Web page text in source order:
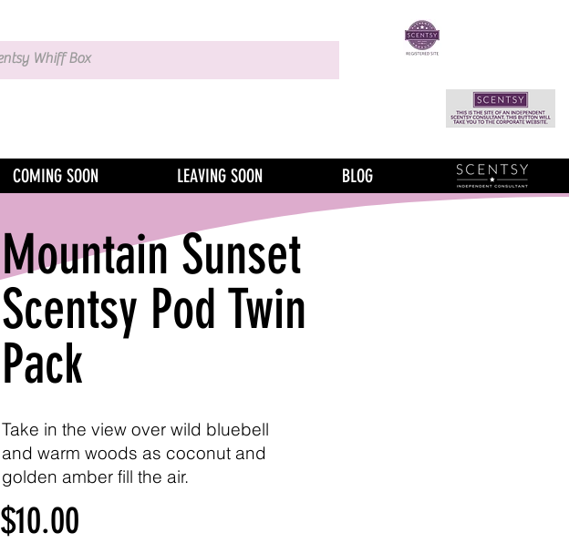
COMING SOON LEAVING SOON BLOG
Mountain Sunset
Scentsy Pod Twin
Pack
Take in the view over wild bluebell
and warm woods as coconut and
golden amber fill the air.
$10.00